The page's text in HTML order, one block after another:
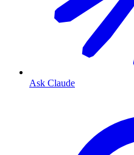
Ask Claude